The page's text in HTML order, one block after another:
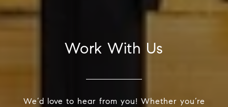
Work With Us
We’d love to hear from you! Whether you’re